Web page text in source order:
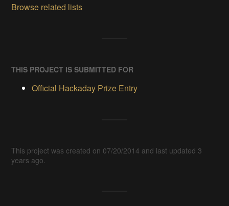
Browse related lists
THIS PROJECT IS SUBMITTED FOR
Official Hackaday Prize Entry
This project was created on 07/20/2014 and last updated 3
years ago.